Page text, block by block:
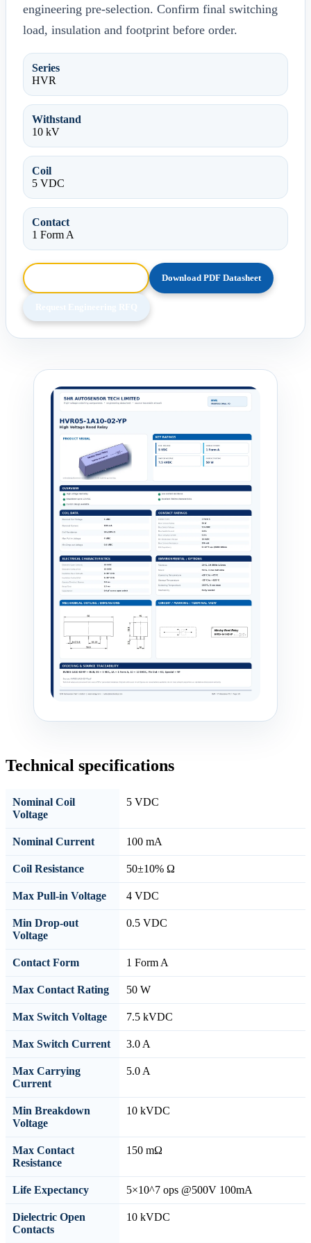
engineering pre-selection. Confirm final switching
load, insulation and footprint before order.
Series
HVR
Withstand
10 kV
Coil
5 VDC
Contact
1 Form A
Download PDF Datasheet
Technical specifications
Nominal Coil
Voltage
5 VDC
Nominal Current 100 mA
Coil Resistance 50±10% Ω
Max Pull-in Voltage 4 VDC
Min Drop-out
Voltage
0.5 VDC
Contact Form 1 Form A
Max Contact Rating 50 W
Max Switch Voltage 7.5 kVDC
Max Switch Current 3.0 A
Max Carrying
Current
5.0 A
Min Breakdown
Voltage
10 kVDC
Max Contact
Resistance
150 mΩ
Life Expectancy 5×10^7 ops @500V 100mA
Dielectric Open
Contacts
10 kVDC